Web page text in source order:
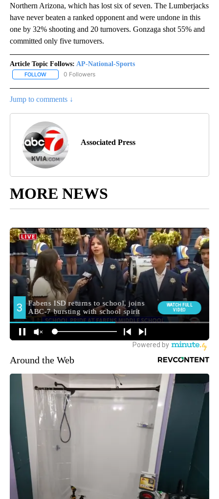
Northern Arizona, which has lost six of seven. The Lumberjacks
have never beaten a ranked opponent and were undone in this
one by 32% shooting and 20 turnovers. Gonzaga shot 55% and
committed only five turnovers.
Article Topic Follows: AP-National-Sports
FOLLOW FOLLOW "AP-NATIONAL-SPORTS" TO RECEIVE NOTIFICATIONS
0 Followers
Jump to comments ↓
Associated Press
MORE NEWS
Around the Web